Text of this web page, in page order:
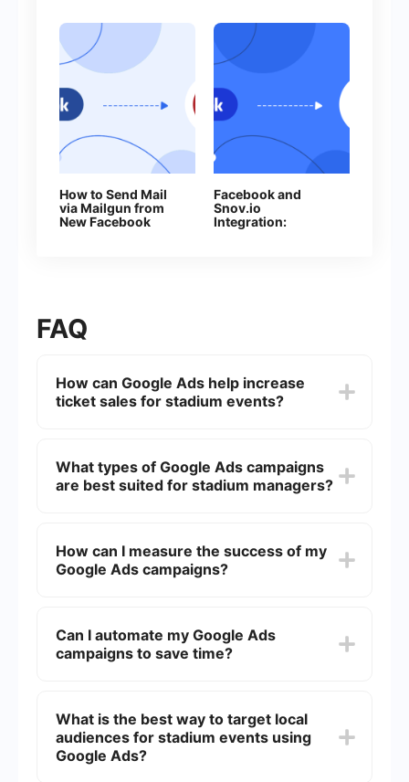
How to Send Mail
via Mailgun from
New Facebook
Facebook and
Snov.io
Integration:
FAQ
How can Google Ads help increase
ticket sales for stadium events?
potential attendees who are more likely to be
interested in your events. This targeted
What types of Google Ads campaigns
are best suited for stadium managers?
managers. These campaigns can help you reach
a broad audience through search results, display
How can I measure the success of my
Google Ads campaigns?
(CTR), conversion rate, cost per conversion, and
return on ad spend (ROAS). Google Ads also
Can I automate my Google Ads
campaigns to save time?
ad placements, and performance tracking. Tools
like SaveMyLeads can help you integrate and
automate these processes, making campaign
What is the best way to target local
audiences for stadium events using
Google Ads?